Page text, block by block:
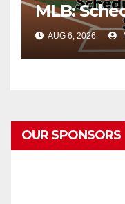
MLB:
AUG 6, 2026
OUR SPONSORS